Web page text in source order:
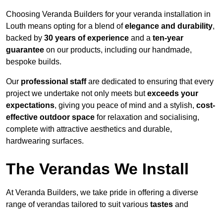
Choosing Veranda Builders for your veranda installation in
Louth means opting for a blend ofelegance and durability,
backed by 30 years of experience and a ten-year
guarantee on our products, including our handmade,
bespoke builds.
Our professional staffare dedicated to ensuring that every
project we undertake not only meets butexceeds your
expectations, giving you peace of mind and a stylish, cost-
effective outdoor space for relaxation and socialising,
complete with attractive aesthetics and durable,
hardwearing surfaces.
The Verandas We Install
At Veranda Builders, we take pride in offering a diverse
range of verandas tailored to suit various tastes and